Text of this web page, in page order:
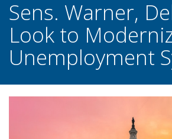
Sens. Warner,
Look to
Unemployment